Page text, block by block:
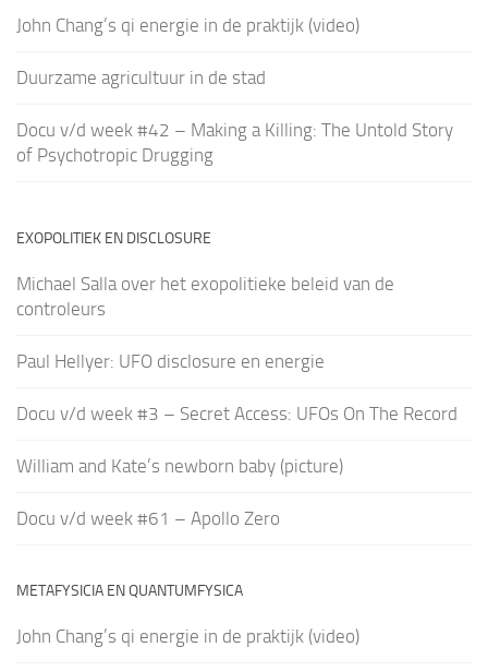
John Chang’s qi energie in de praktijk (video)
Duurzame agricultuur in de stad
Docu v/d week #42 – Making a Killing: The Untold Story
of Psychotropic Drugging
EXOPOLITIEK EN DISCLOSURE
Michael Salla over het exopolitieke beleid van de
controleurs
Paul Hellyer: UFO disclosure en energie
Docu v/d week #3 – Secret Access: UFOs On The Record
William and Kate’s newborn baby (picture)
Docu v/d week #61 – Apollo Zero
METAFYSICIA EN QUANTUMFYSICA
John Chang’s qi energie in de praktijk (video)